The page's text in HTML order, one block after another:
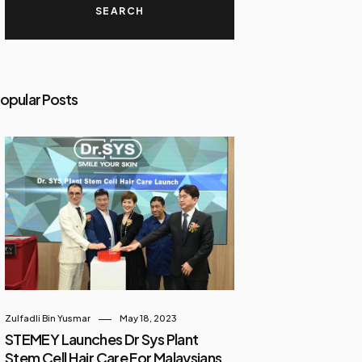
Posts
Zulfadli Bin Yusmar May 18, 2023
STEMEY Launches Dr Sys Plant
Stem Cell Hair Care For Malaysians